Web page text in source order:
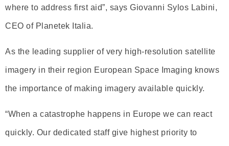
where to address first aid”, says Giovanni Sylos Labini,
CEO of Planetek Italia.
As the leading supplier of very high-resolution satellite
imagery in their region European Space Imaging knows
the importance of making imagery available quickly.
“When a catastrophe happens in Europe we can react
quickly. Our dedicated staff give highest priority to